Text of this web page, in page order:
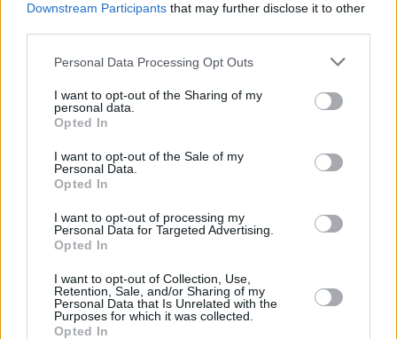
Downstream Participants that may further disclose it to other
Personal Data Processing Opt Outs
I want to opt-out of the Sharing of my
personal data.
Opted In
I want to opt-out of the Sale of my
Personal Data.
Opted In
I want to opt-out of processing my
Personal Data for Targeted Advertising.
Opted In
I want to opt-out of Collection, Use,
Retention, Sale, and/or Sharing of my
Personal Data that Is Unrelated with the
Purposes for which it was collected.
Opted In
Beste Spielergebnisse
Heute Diese Woche Diesen Monat
Da kannst du sein